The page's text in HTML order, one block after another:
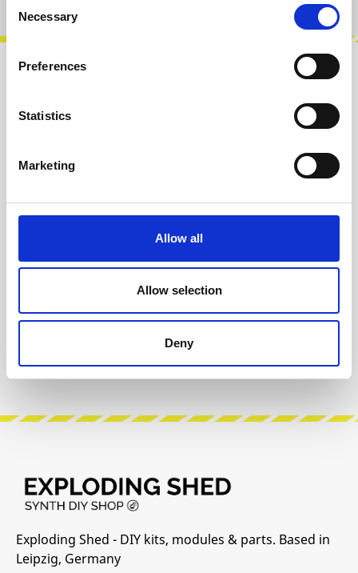
Selection
Necessary
Preferences
Statistics
Marketing
Allow all
Allow selection
Deny
A10k potentiometer, vertical PCB
m…More
Info about the manufacturer
The following information about the
manufacturer are available...More
Product safety information
Exploding Shed - DIY kits, modules & parts. Based in
Leipzig, Germany